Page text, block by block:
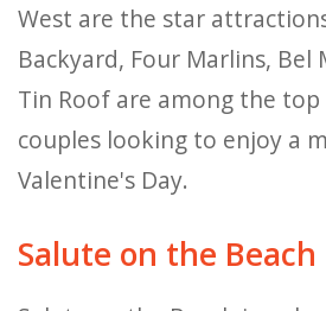
West are the star
Backyard, Four Marlins, Bel
Tin Roof are among the
couples looking to enjoy a
Valentine's Day.
Salute on the Beach